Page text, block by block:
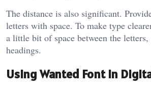
The distance is also significant.
letters with space. To make type
a little bit of space between the
headings.
Using Wanted Font in